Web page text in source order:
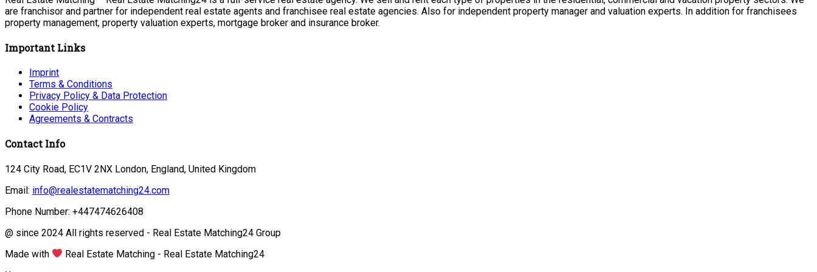
are franchisor and partner for independent real estate agents and franchisee real estate agencies. Also for independent property manager and valuation experts. In addition for franchisees
property management, property valuation experts, mortgage broker and insurance broker.
Important Links
Imprint
Terms & Conditions
Privacy Policy & Data Protection
Cookie Policy
Agreements & Contracts
Contact Info
124 City Road, EC1V 2NX London, England, United Kingdom
Email: info@realestatematching24.com
Phone Number: +447474626408
@ since 2024 All rights reserved - Real Estate Matching24 Group
Made with
Real Estate Matching - Real Estate Matching24